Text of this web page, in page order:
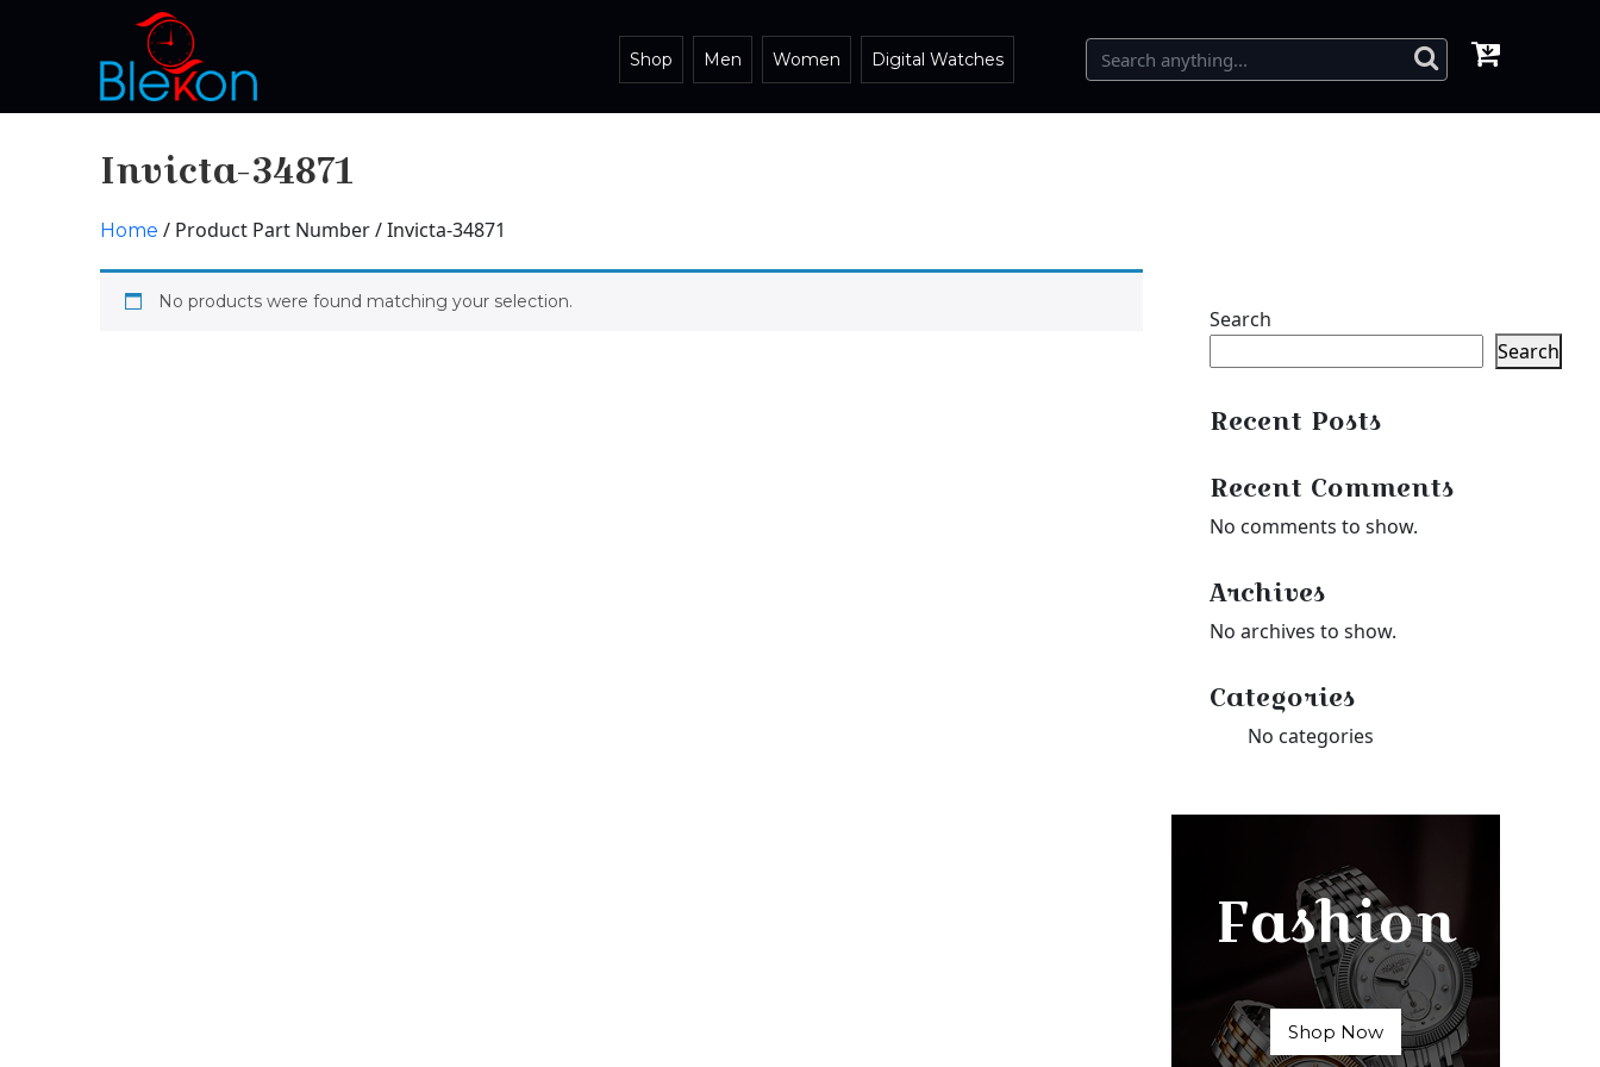
Shop Men Women Digital Watches
Invicta-34871
Home / Product Part Number / Invicta-34871
No products were found matching your selection.
Search
Search
Recent Posts
Recent Comments
No comments to show.
Archives
No archives to show.
Categories
No categories
Fashion
Shop Now